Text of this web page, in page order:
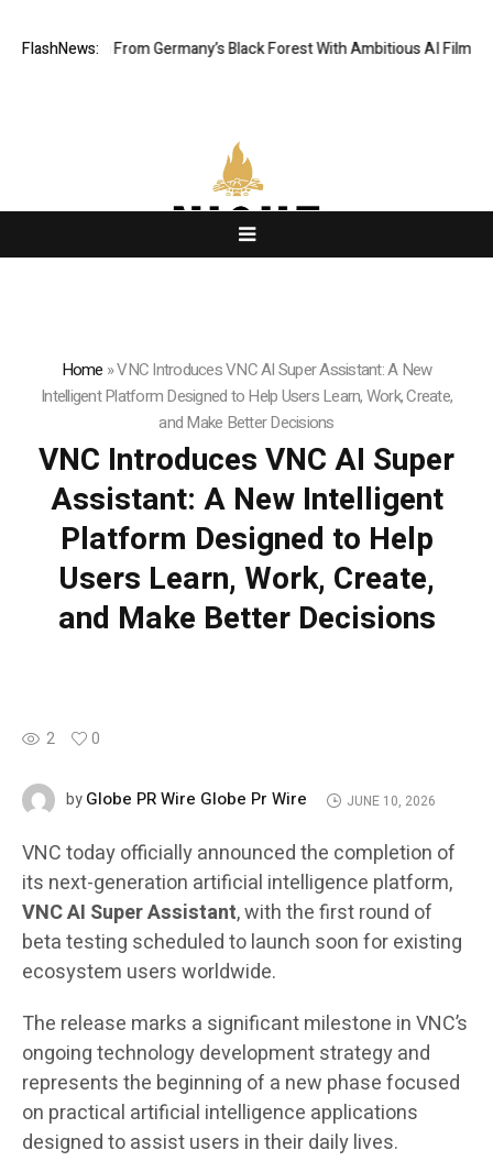
FlashNews:
From Germany’s Black Forest With Ambitious AI Film Initiative
Home »VNC Introduces VNC AI Super Assistant: A New
Intelligent Platform Designed to Help Users Learn, Work, Create,
and Make Better Decisions
VNC Introduces VNC AI Super
Assistant: A New Intelligent
Platform Designed to Help
Users Learn, Work, Create,
and Make Better Decisions
2 0
byGlobe PR Wire Globe Pr Wire JUNE 10, 2026
VNC today officially announced the completion of
its next-generation artificial intelligence platform,
VNC AI Super Assistant, with the first round of
beta testing scheduled to launch soon for existing
ecosystem users worldwide.
The release marks a significant milestone in VNC’s
ongoing technology development strategy and
represents the beginning of a new phase focused
on practical artificial intelligence applications
designed to assist users in their daily lives.